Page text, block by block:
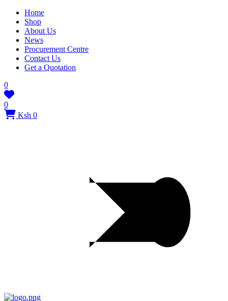
Home
Shop
About Us
News
Procurement Centre
Contact Us
Get a Quotation
0
0
Ksh 0